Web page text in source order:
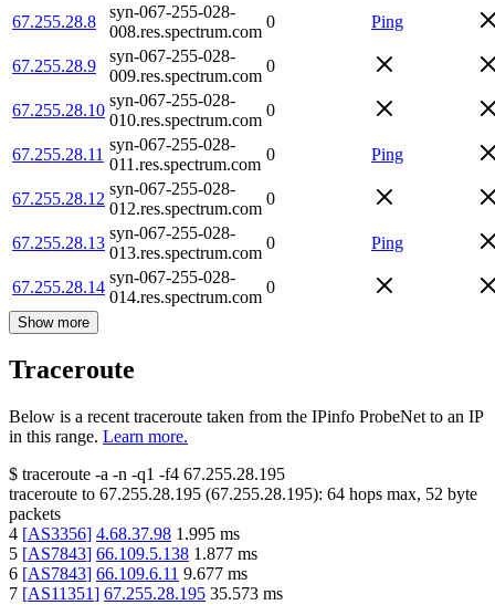
67.255.28.8
syn-067-255-028-
008.res.spectrum.com
0 Ping
67.255.28.9
syn-067-255-028-
009.res.spectrum.com
0
67.255.28.10
syn-067-255-028-
010.res.spectrum.com
0
67.255.28.11
syn-067-255-028-
011.res.spectrum.com
0 Ping
67.255.28.12
syn-067-255-028-
012.res.spectrum.com
0
67.255.28.13
syn-067-255-028-
013.res.spectrum.com
0 Ping
67.255.28.14
syn-067-255-028-
014.res.spectrum.com
0
Show more
Traceroute
Below is a recent traceroute taken from the IPinfo ProbeNet to an IP
in this range. Learn more.
$ traceroute -a -n -q1 -f4 67.255.28.195
traceroute to 67.255.28.195 (67.255.28.195): 64 hops max, 52 byte
packets
4 [AS3356] 4.68.37.98 1.995 ms
5 [AS7843] 66.109.5.138 1.877 ms
6 [AS7843] 66.109.6.11 9.677 ms
7 [AS11351] 67.255.28.195 35.573 ms